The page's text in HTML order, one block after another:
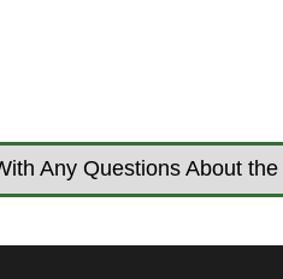
Any Questions About